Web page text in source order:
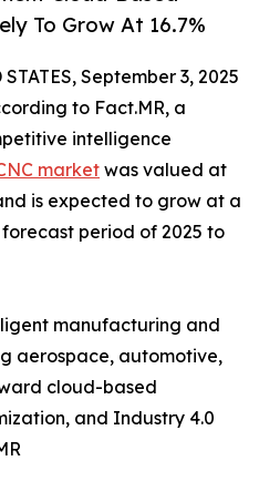
To Grow At 16.7%
September 3, 2025
to Fact.MR, a
intelligence
market was valued at
is expected to grow at a
forecast period of 2025 to
manufacturing and
aerospace, automotive,
cloud-based
and Industry 4.0